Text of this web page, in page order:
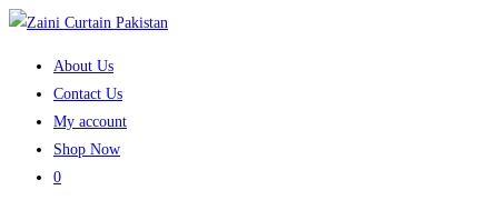
Skip
About Us
Contact Us
My account
Shop Now
0